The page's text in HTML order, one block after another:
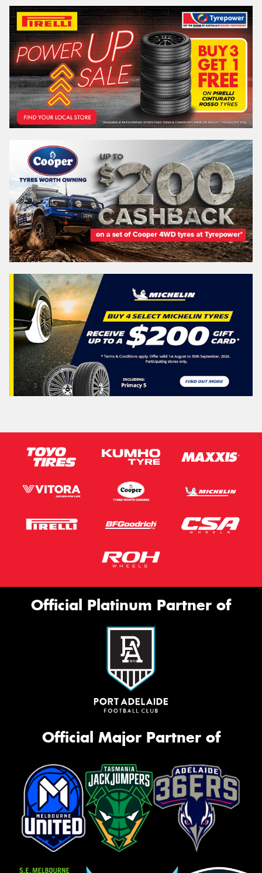
Official Platinum Partner of
Official Major Partner of